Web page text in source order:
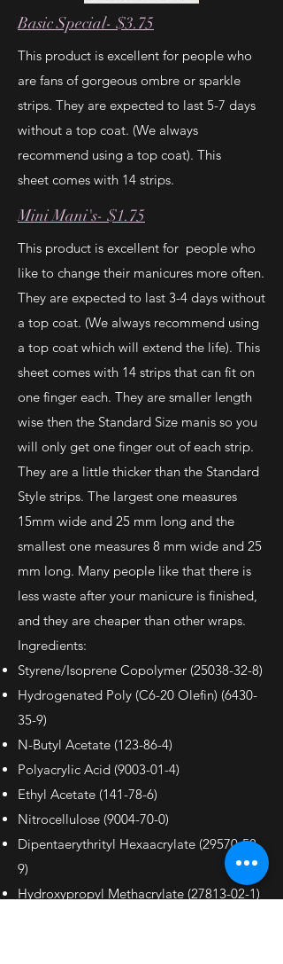
Basic Special- $3.75
This product is excellent for people who
are fans of gorgeous ombre or sparkle
strips. They are expected to last 5-7 days
without a top coat. (We always
recommend using a top coat). This
sheet comes with 14 strips.
Mini Mani's- $1.75
This product is excellent for people who
like to change their manicures more often.
They are expected to last 3-4 days without
a top coat. (We always recommend using
a top coat which will extend the life). This
sheet comes with 14 strips that can fit on
one finger each. They are smaller length
wise then the Standard Size manis so you
will only get one finger out of each strip.
They are a little thicker than the Standard
Style strips. The largest one measures
15mm wide and 25 mm long and the
smallest one measures 8 mm wide and 25
mm long. Many people like that there is
less waste after your manicure is finished,
and they are cheaper than other wraps.
Ingredients:
Styrene/Isoprene Copolymer (25038-32-8)
Hydrogenated Poly (C6-20 Olefin) (6430-
35-9)
N-Butyl Acetate (123-86-4)
Polyacrylic Acid (9003-01-4)
Ethyl Acetate (141-78-6)
Nitrocellulose (9004-70-0)
Dipentaerythrityl Hexaacrylate (29570-58-
9)
Hydroxypropyl Methacrylate (27813-02-1)